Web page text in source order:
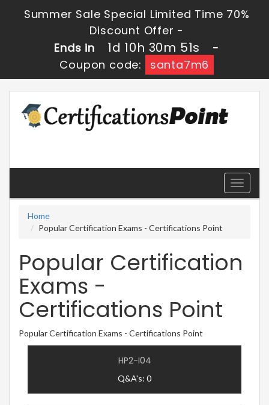
Summer Sale Special Limited Time 70%
Discount Offer -
Ends in
1d 10h 30m 50s
-
Coupon code:
santa7m6
Toggle
Home
Popular Certification Exams - Certifications Point
Popular Certification
Exams -
Certifications Point
Popular Certification Exams - Certifications Point
HP2-I04
Q&A's: 0